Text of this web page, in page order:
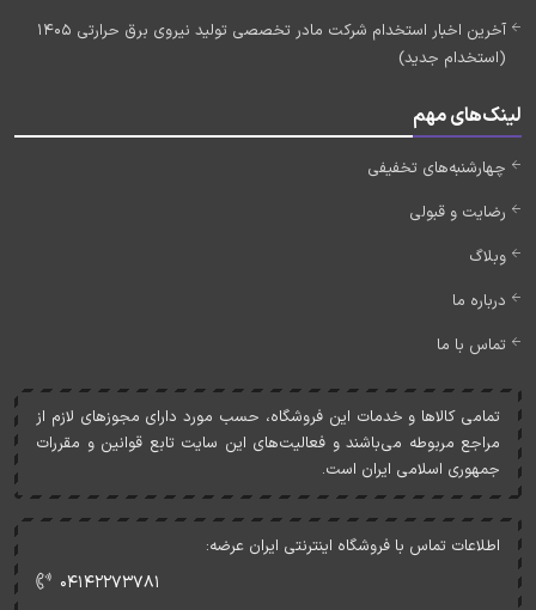
آخرین اخبار استخدام شرکت مادر تخصصی تولید نیروی برق حرارتی 1405
(استخدام جدید)
لینک‌های مهم
چهارشنبه‌های تخفیفی
رضایت و قبولی
وبلاگ
درباره ما
تماس با ما
تمامی کالاها و خدمات اين فروشگاه، حسب مورد دارای مجوزهای لازم از
مراجع مربوطه می‌باشند و فعاليت‌های اين سايت تابع قوانين و مقررات
جمهوری اسلامی ايران است.
اطلاعات تماس با فروشگاه اینترنتی ایران عرضه:
۰۴۱۴۲۲۷۳۷۸۱